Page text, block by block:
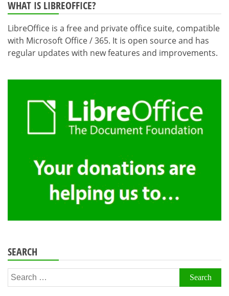
WHAT IS LIBREOFFICE?
LibreOffice is a free and private office suite, compatible
with Microsoft Office / 365. It is open source and has
regular updates with new features and improvements.
SEARCH
Search
for: